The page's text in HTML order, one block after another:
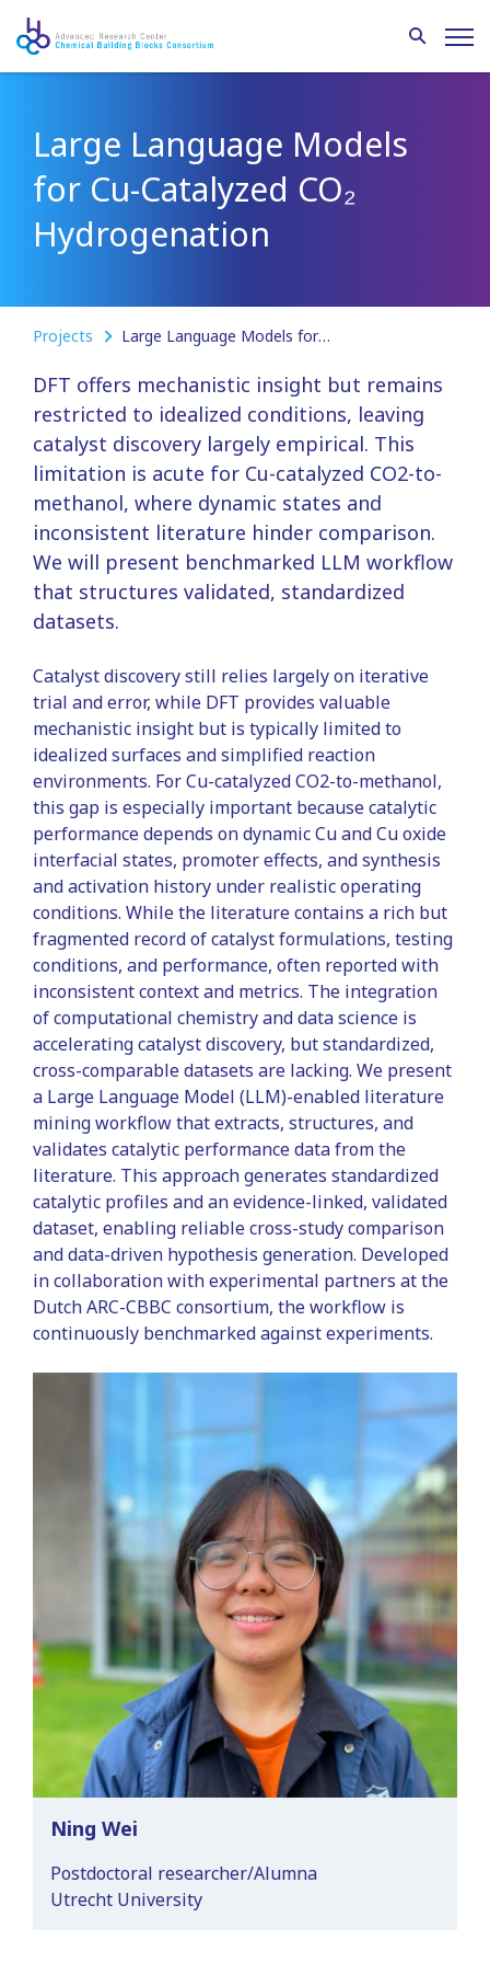
Large Language Models
for Cu-Catalyzed CO₂
Hydrogenation
Projects Large Language Models for Cu-Catalyzed CO₂ Hydrogenation
DFT offers mechanistic insight but remains
restricted to idealized conditions, leaving
catalyst discovery largely empirical. This
limitation is acute for Cu-catalyzed CO2-to-
methanol, where dynamic states and
inconsistent literature hinder comparison.
We will present benchmarked LLM workflow
that structures validated, standardized
datasets.
Catalyst discovery still relies largely on iterative
trial and error, while DFT provides valuable
mechanistic insight but is typically limited to
idealized surfaces and simplified reaction
environments. For Cu-catalyzed CO2-to-methanol,
this gap is especially important because catalytic
performance depends on dynamic Cu and Cu oxide
interfacial states, promoter effects, and synthesis
and activation history under realistic operating
conditions. While the literature contains a rich but
fragmented record of catalyst formulations, testing
conditions, and performance, often reported with
inconsistent context and metrics. The integration
of computational chemistry and data science is
accelerating catalyst discovery, but standardized,
cross-comparable datasets are lacking. We present
a Large Language Model (LLM)-enabled literature
mining workflow that extracts, structures, and
validates catalytic performance data from the
literature. This approach generates standardized
catalytic profiles and an evidence-linked, validated
dataset, enabling reliable cross-study comparison
and data-driven hypothesis generation. Developed
in collaboration with experimental partners at the
Dutch ARC-CBBC consortium, the workflow is
continuously benchmarked against experiments.
Ning Wei
Postdoctoral researcher/Alumna
Utrecht University